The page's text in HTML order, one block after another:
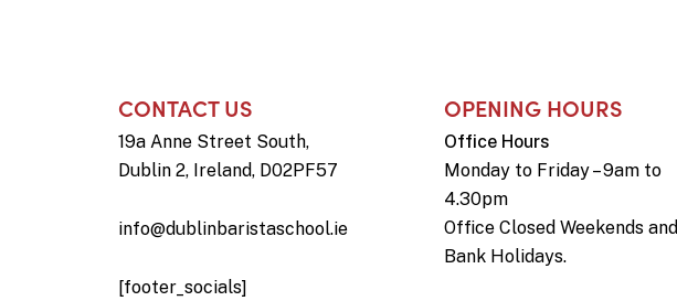
CONTACT US
19a Anne Street South,
Dublin 2, Ireland, D02PF57
info@dublinbaristaschool.ie
[footer_socials]
OPENING HOURS
Office Hours
Monday to Friday – 9am to
4.30pm
Office Closed Weekends and
Bank Holidays.